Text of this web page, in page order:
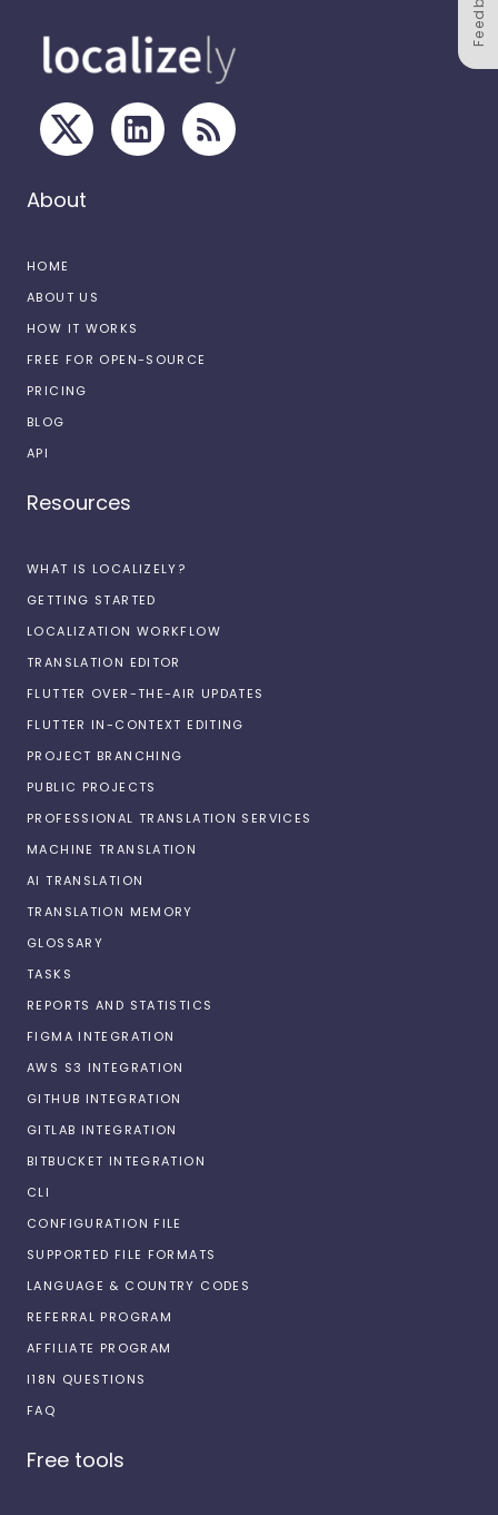
About
HOME
ABOUT US
HOW IT WORKS
FREE FOR OPEN-SOURCE
PRICING
BLOG
API
Resources
WHAT IS LOCALIZELY?
GETTING STARTED
LOCALIZATION WORKFLOW
TRANSLATION EDITOR
FLUTTER OVER-THE-AIR UPDATES
FLUTTER IN-CONTEXT EDITING
PROJECT BRANCHING
PUBLIC PROJECTS
PROFESSIONAL TRANSLATION SERVICES
MACHINE TRANSLATION
AI TRANSLATION
TRANSLATION MEMORY
GLOSSARY
TASKS
REPORTS AND STATISTICS
FIGMA INTEGRATION
AWS S3 INTEGRATION
GITHUB INTEGRATION
GITLAB INTEGRATION
BITBUCKET INTEGRATION
CLI
CONFIGURATION FILE
SUPPORTED FILE FORMATS
LANGUAGE & COUNTRY CODES
REFERRAL PROGRAM
AFFILIATE PROGRAM
I18N QUESTIONS
FAQ
Free tools